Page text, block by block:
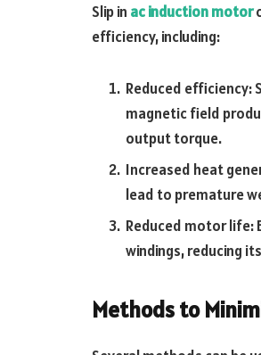
Slip in ac induction motor
efficiency, including:
Reduced efficiency:
magnetic field
output torque.
Increased heat
lead to premature
Reduced motor life:
windings, reducing
Methods to